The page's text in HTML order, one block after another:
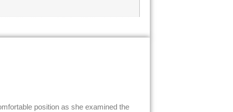
position as she examined the